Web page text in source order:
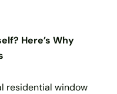
Here’s Why
residential window